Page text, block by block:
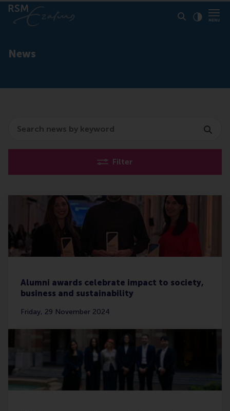
News
Filter
Alumni awards celebrate impact to society,
business and sustainability
Friday, 29 November 2024